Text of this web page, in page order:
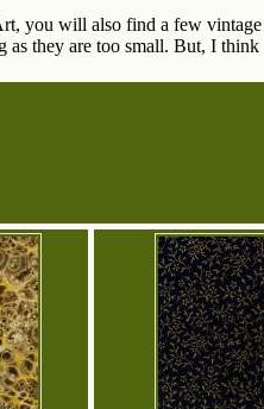
you will also find a few
they are too small. But, I